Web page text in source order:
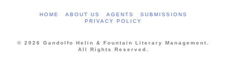
HOME ABOUT US AGENTS
SUBMISSIONS
PRIVACY POLICY
© 2026 Gandolfo Helin & Fountain Literary Management.
All Rights Reserved.